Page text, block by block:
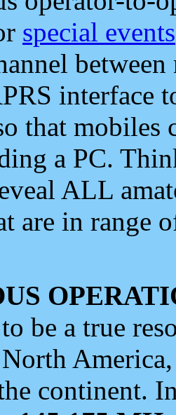
special events
interface
that mobiles
a PC.
ALL
are in range
be a true
continent.